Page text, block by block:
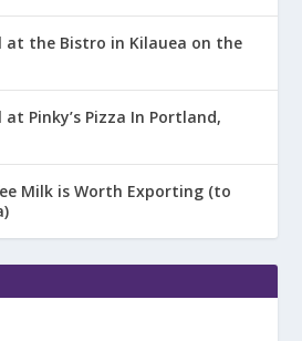
at the Bistro in Kilauea on the
Pinky’s Pizza In Portland,
Milk is Worth Exporting (to